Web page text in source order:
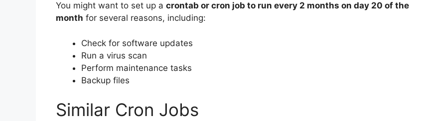
You might want to set up a crontab or cron job to run every 2 months on day 20 of the
month for several reasons, including:
Check for software updates
Run a virus scan
Perform maintenance tasks
Backup files
Similar Cron Jobs